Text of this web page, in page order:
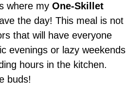
where my One-Skillet
the day! This meal is not
that will have everyone
evenings or lazy weekends
hours in the kitchen.
buds!